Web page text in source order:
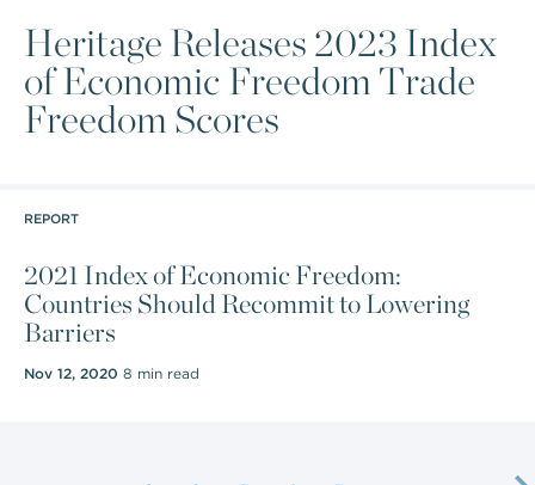
Heritage Releases 2023 Index
of Economic Freedom Trade
Freedom Scores
REPORT
2021 Index of Economic Freedom:
Countries Should Recommit to Lowering
Barriers
Nov 12, 2020 8 min read